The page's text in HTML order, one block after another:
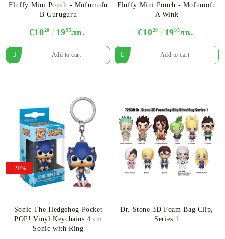
Fluffy Mini Pouch - Mofumofu
B Guruguru
€1020 1995лв.
Fluffy Mini Pouch - Mofumofu
A Wink
€1020 1995лв.
-20%
Sonic The Hedgehog Pocket
POP! Vinyl Keychains 4 cm
Sonic with Ring
Dr. Stone 3D Foam Bag Clip,
Series 1